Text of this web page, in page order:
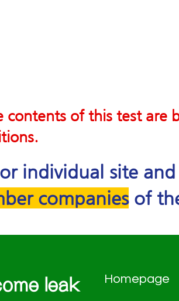
contents of this test are
individual site
companiesof
leak
Homepage